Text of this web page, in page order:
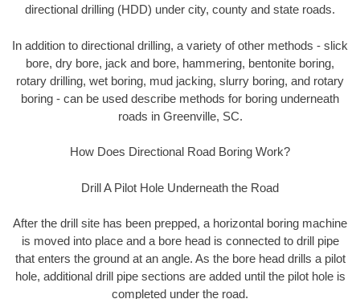
directional drilling (HDD) under city, county and state roads.
In addition to directional drilling, a variety of other methods - slick
bore, dry bore, jack and bore, hammering, bentonite boring,
rotary drilling, wet boring, mud jacking, slurry boring, and rotary
boring - can be used describe methods for boring underneath
roads in Greenville, SC.
How Does Directional Road Boring Work?
Drill A Pilot Hole Underneath the Road
After the drill site has been prepped, a horizontal boring machine
is moved into place and a bore head is connected to drill pipe
that enters the ground at an angle. As the bore head drills a pilot
hole, additional drill pipe sections are added until the pilot hole is
completed under the road.